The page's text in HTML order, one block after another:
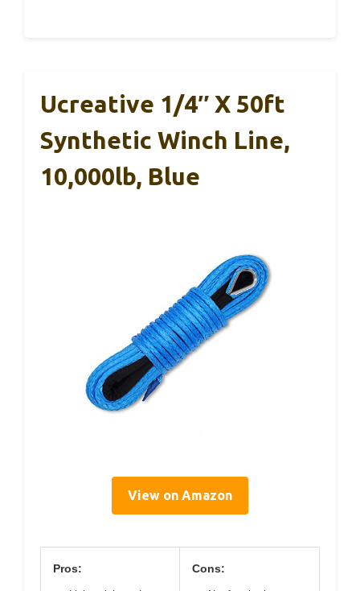
Ucreative 1/4″ X 50ft
Synthetic Winch Line,
10,000lb, Blue
View on Amazon
Pros: Cons: